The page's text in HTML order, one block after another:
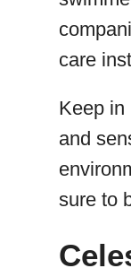
care
Keep in
and
sure to